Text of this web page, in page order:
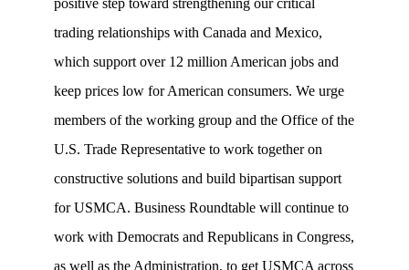
positive step toward strengthening our critical
trading relationships with Canada and Mexico,
which support over 12 million American jobs and
keep prices low for American consumers. We urge
members of the working group and the Office of the
U.S. Trade Representative to work together on
constructive solutions and build bipartisan support
for USMCA. Business Roundtable will continue to
work with Democrats and Republicans in Congress,
as well as the Administration, to get USMCA across